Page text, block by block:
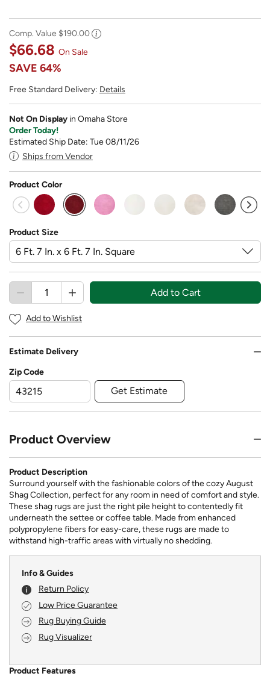
Comp. Value $190.00
$66.68 On Sale
SAVE 64%
Free Standard Delivery: Details
Not On Display in Omaha Store
Order Today!
Estimated Ship Date: Tue 08/11/26
Ships from Vendor
Product Color
selected
Product Size
Add to Cart
Add to Wishlist
Estimate Delivery
Zip Code
Get Estimate
Product Overview
Product Description
Surround yourself with the fashionable colors of the cozy August
Shag Collection, perfect for any room in need of comfort and style.
These shag rugs are just the right pile height to contentedly fit
underneath the settee or coffee table. Made from enhanced
polypropylene fibers for easy-care, these rugs are made to
withstand high-traffic areas with virtually no shedding.
Info & Guides
Return Policy
Low Price Guarantee
Rug Buying Guide
Rug Visualizer
Product Features